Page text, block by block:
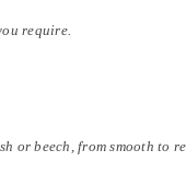
require.
or beech, from smooth